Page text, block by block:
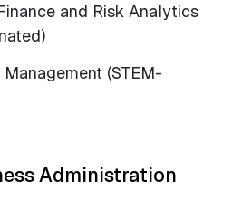
and Risk Analytics
(STEM-
Administration